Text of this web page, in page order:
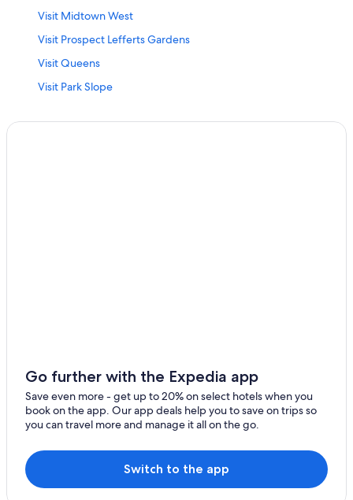
Visit Midtown West
Visit Prospect Lefferts Gardens
Visit Queens
Visit Park Slope
Visit Springfield Gardens
Visit Flushing Bay Promenade
Visit Bushwick
Visit Hell's Kitchen
Go further with the Expedia app
Save even more - get up to 20% on select hotels when you
book on the app. Our app deals help you to save on trips so
you can travel more and manage it all on the go.
Switch to the app